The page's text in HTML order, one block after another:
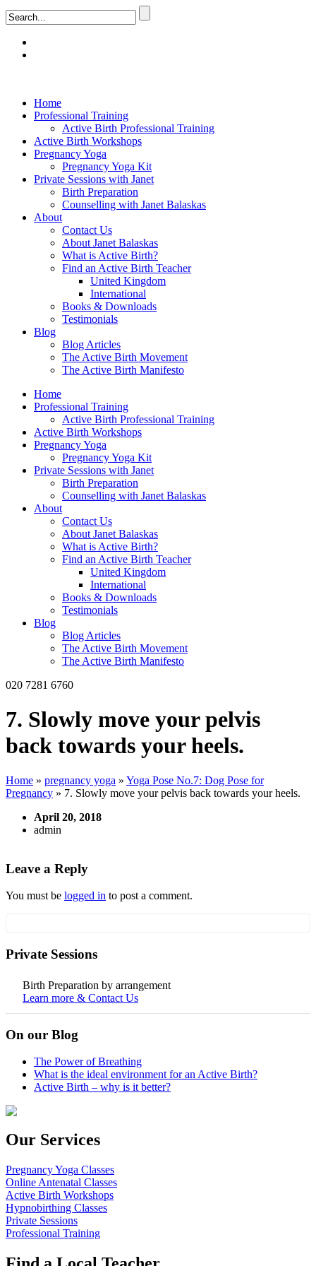
Home
Professional Training
Active Birth Professional Training
Active Birth Workshops
Pregnancy Yoga
Pregnancy Yoga Kit
Private Sessions with Janet
Birth Preparation
Counselling with Janet Balaskas
About
Contact Us
About Janet Balaskas
What is Active Birth?
Find an Active Birth Teacher
United Kingdom
International
Books & Downloads
Testimonials
Blog
Blog Articles
The Active Birth Movement
The Active Birth Manifesto
Home
Professional Training
Active Birth Professional Training
Active Birth Workshops
Pregnancy Yoga
Pregnancy Yoga Kit
Private Sessions with Janet
Birth Preparation
Counselling with Janet Balaskas
About
Contact Us
About Janet Balaskas
What is Active Birth?
Find an Active Birth Teacher
United Kingdom
International
Books & Downloads
Testimonials
Blog
Blog Articles
The Active Birth Movement
The Active Birth Manifesto
020 7281 6760
7. Slowly move your pelvis
back towards your heels.
Home » pregnancy yoga » Yoga Pose No.7: Dog Pose for
Pregnancy » 7. Slowly move your pelvis back towards your heels.
April 20, 2018
admin
Leave a Reply
You must be logged in to post a comment.
Private Sessions
Birth Preparation by arrangement
Learn more & Contact Us
On our Blog
The Power of Breathing
What is the ideal environment for an Active Birth?
Active Birth – why is it better?
Our Services
Pregnancy Yoga Classes
Online Antenatal Classes
Active Birth Workshops
Hypnobirthing Classes
Private Sessions
Professional Training